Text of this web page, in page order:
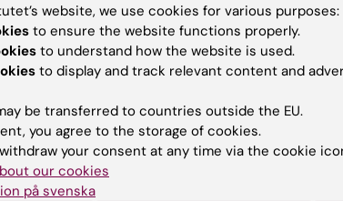
websites
Karolinska
Contact the press
website, we use cookies for various purposes:
to ensure the website functions properly.
to understand how the website is used.
to display and track relevant content and
be transferred to countries outside the EU.
you agree to the storage of cookies.
your consent at any time via the cookie
our cookies
på svenska